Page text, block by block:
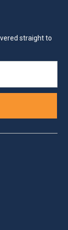
straight to